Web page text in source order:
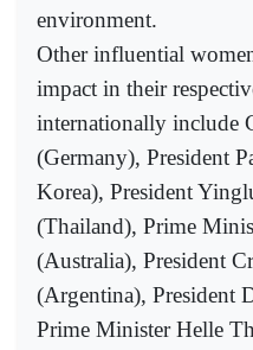
environment.
Other influential
impact in their
internationally include
(Germany), President
Korea), President
(Thailand), Prime
(Australia), President
(Argentina), President
Prime Minister Helle